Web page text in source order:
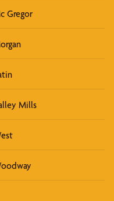
Gregor
Mills